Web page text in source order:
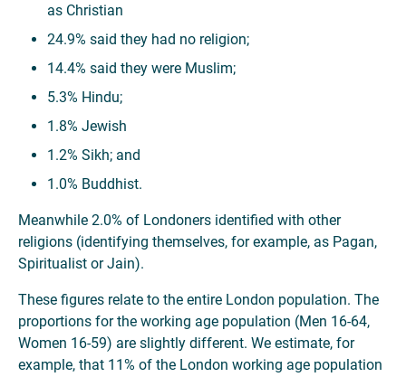
as Christian
24.9% said they had no religion;
14.4% said they were Muslim;
5.3% Hindu;
1.8% Jewish
1.2% Sikh; and
1.0% Buddhist.
Meanwhile 2.0% of Londoners identified with other
religions (identifying themselves, for example, as Pagan,
Spiritualist or Jain).
These figures relate to the entire London population. The
proportions for the working age population (Men 16-64,
Women 16-59) are slightly different. We estimate, for
example, that 11% of the London working age population